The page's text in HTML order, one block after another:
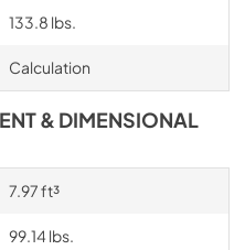
133.8 lbs.
Calculation
& DIMENSIONAL
7.97 ft³
99.14 lbs.